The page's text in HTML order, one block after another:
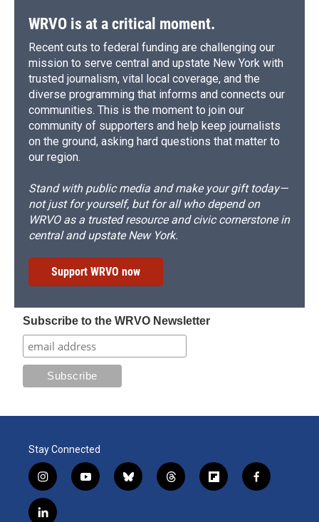
WRVO is at a critical moment.
Recent cuts to federal funding are challenging our
mission to serve central and upstate New York with
trusted journalism, vital local coverage, and the
diverse programming that informs and connects our
communities. This is the moment to join our
community of supporters and help keep journalists
on the ground, asking hard questions that matter to
our region.
Stand with public media and make your gift today—
not just for yourself, but for all who depend on
WRVO as a trusted resource and civic cornerstone in
central and upstate New York.
Support WRVO now
Subscribe to the WRVO Newsletter
Stay Connected
i
n
s
y
o
b
l
t
h
f
l
f
a
l